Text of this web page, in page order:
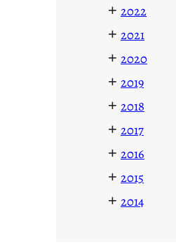
+ 2022
+ 2021
+ 2020
+ 2019
+ 2018
+ 2017
+ 2016
+ 2015
+ 2014